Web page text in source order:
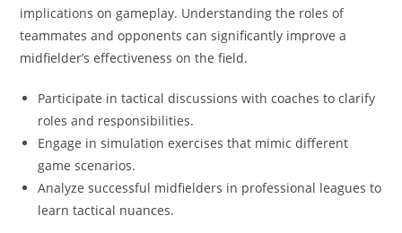
implications on gameplay. Understanding the roles of
teammates and opponents can significantly improve a
midfielder’s effectiveness on the field.
Participate in tactical discussions with coaches to clarify
roles and responsibilities.
Engage in simulation exercises that mimic different
game scenarios.
Analyze successful midfielders in professional leagues to
learn tactical nuances.